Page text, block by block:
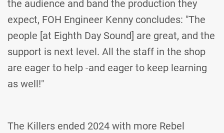
the audience and band the production they
expect, FOH Engineer Kenny concludes: "The
people [at Eighth Day Sound] are great, and the
support is next level. All the staff in the shop
are eager to help -and eager to keep learning
as well!"
The Killers ended 2024 with more Rebel